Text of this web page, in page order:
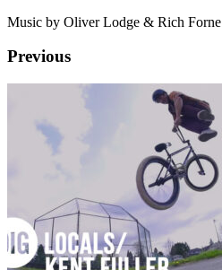
Music by Oliver Lodge & Rich Forne
Previous